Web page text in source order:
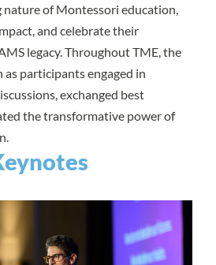
of Montessori education,
and celebrate their
legacy. Throughout TME, the
as participants engaged in
exchanged best
the transformative power of